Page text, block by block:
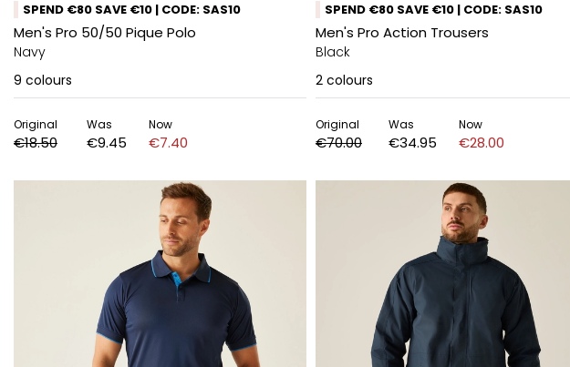
SPEND €80 SAVE €10 | CODE: SAS10
Men's Pro 50/50 Pique Polo
Navy
9 colours
Original
€18.50
Was
€9.45
Now
€7.40
SPEND €80 SAVE €10 | CODE: SAS10
Men's Pro Action Trousers
Black
2 colours
Original
€70.00
Was
€34.95
Now
€28.00